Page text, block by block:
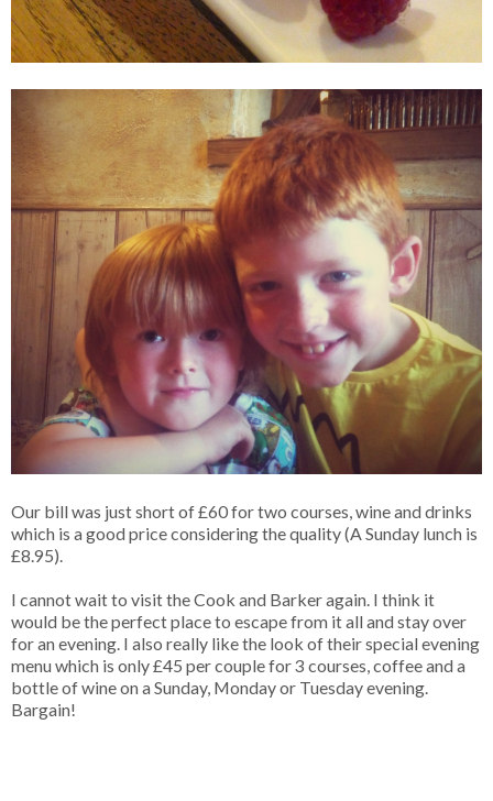
Our bill was just short of £60 for two courses, wine and drinks
which is a good price considering the quality (A Sunday lunch is
£8.95).
I cannot wait to visit the Cook and Barker again. I think it
would be the perfect place to escape from it all and stay over
for an evening. I also really like the look of their special evening
menu which is only £45 per couple for 3 courses, coffee and a
bottle of wine on a Sunday, Monday or Tuesday evening.
Bargain!